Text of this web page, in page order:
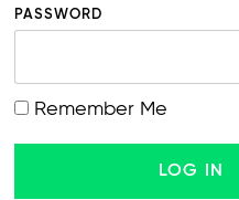
PASSWORD
Remember Me